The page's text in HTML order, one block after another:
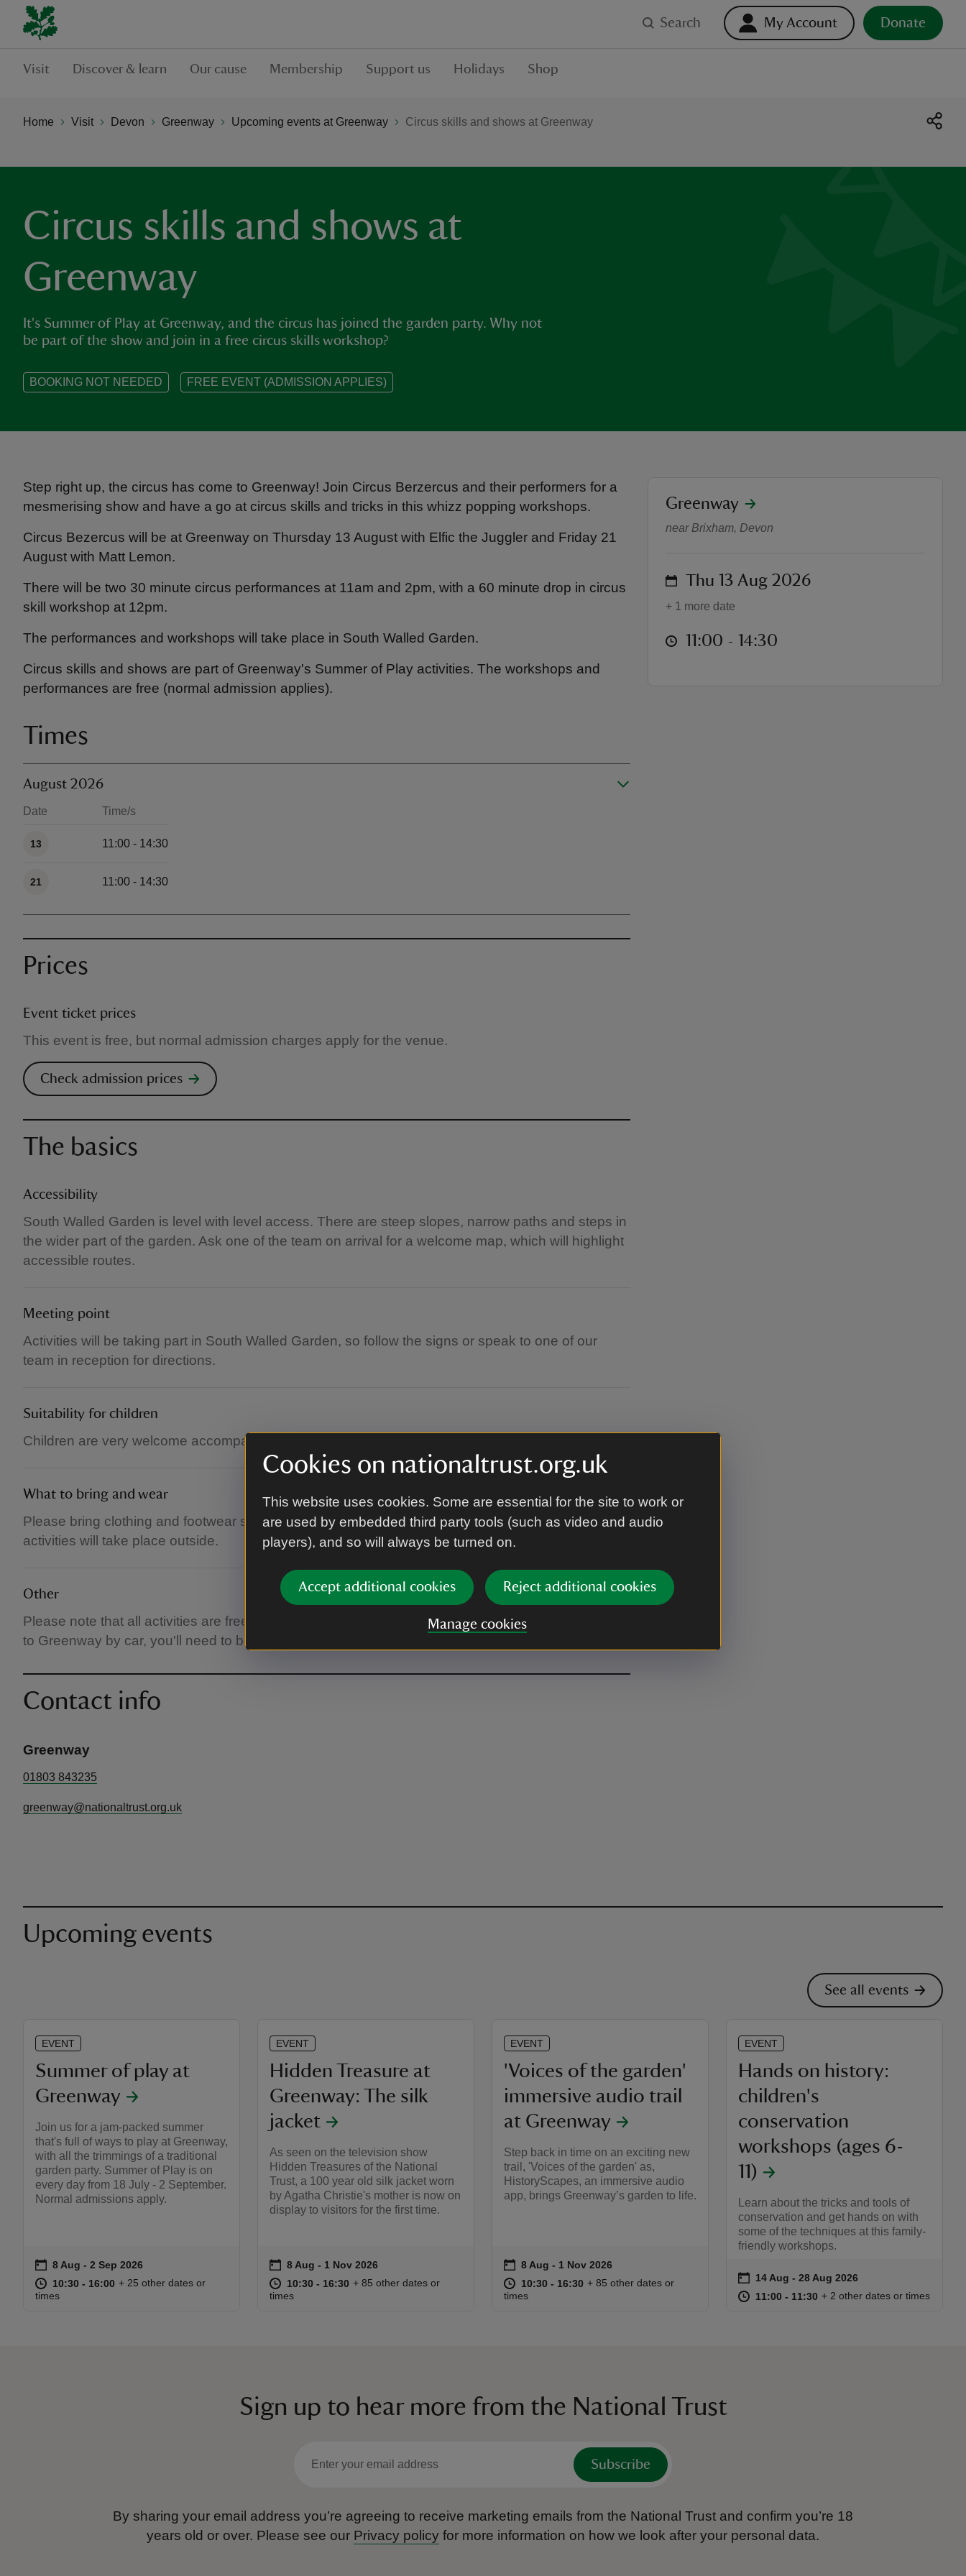
Cookies on nationaltrust.org.uk
This website uses cookies. Some are essential for the site to work or
are used by embedded third party tools (such as video and audio
players), and so will always be turned on.
Accept additional cookies Reject additional cookies
Manage cookies
Search My Account Donate
Visit Discover & learn Our cause Membership Support us Holidays Shop
Home Visit Devon Greenway Upcoming events at Greenway Circus skills and shows at Greenway
Circus skills and shows at
Greenway
It's Summer of Play at Greenway, and the circus has joined the garden party. Why not
be part of the show and join in a free circus skills workshop?
BOOKING NOT NEEDED FREE EVENT (ADMISSION APPLIES)
Step right up, the circus has come to Greenway! Join Circus Berzercus and their performers for a
mesmerising show and have a go at circus skills and tricks in this whizz popping workshops.
Circus Bezercus will be at Greenway on Thursday 13 August with Elfic the Juggler and Friday 21
August with Matt Lemon.
There will be two 30 minute circus performances at 11am and 2pm, with a 60 minute drop in circus
skill workshop at 12pm.
The performances and workshops will take place in South Walled Garden.
Circus skills and shows are part of Greenway's Summer of Play activities. The workshops and
performances are free (normal admission applies).
Times
August 2026
Date Time/s
13 11:00 - 14:30
21 11:00 - 14:30
Prices
Event ticket prices
This event is free, but normal admission charges apply for the venue.
Check admission prices
The basics
Accessibility
South Walled Garden is level with level access. There are steep slopes, narrow paths and steps in
the wider part of the garden. Ask one of the team on arrival for a welcome map, which will highlight
accessible routes.
Meeting point
Activities will be taking part in South Walled Garden, so follow the signs or speak to one of our
team in reception for directions.
Suitability for children
Children are very welcome accompanied by an adult
What to bring and wear
Please bring clothing and footwear suitable for the weather on the day you plan to visit, as these
activities will take place outside.
Other
Please note that all activities are free but normal admissions still apply. Dogs welcome. If travelling
to Greenway by car, you'll need to book a parking space in advance via the website.
Contact info
Greenway
01803 843235
greenway@nationaltrust.org.uk
Circus skills and shows at
location
Greenway
near Brixham, Devon
on Thu 13 Aug 2026
+ 1 more date
at 11:00 to 14:30
11:00 - 14:30
Upcoming events
See all events
EVENT
Summer of play at
Greenway
Join us for a jam-packed summer
that's full of ways to play at Greenway,
with all the trimmings of a traditional
garden party. Summer of Play is on
every day from 18 July - 2 September.
Normal admissions apply.
Event summary
on 8 Aug to 2 Sep 2026
8 Aug - 2 Sep 2026
at 10:30 to 16:00
10:30 - 16:00 10:30 to 16:00
10:30 - 16:00
+ 25 other dates or
times
EVENT
Hidden Treasure at
Greenway: The silk
jacket
As seen on the television show
Hidden Treasures of the National
Trust, a 100 year old silk jacket worn
by Agatha Christie's mother is now on
display to visitors for the first time.
Event summary
on 8 Aug to 1 Nov 2026
8 Aug - 1 Nov 2026
at 10:30 to 16:30
10:30 - 16:30 10:30 to 16:30
10:30 - 16:30
+ 85 other dates or
times
EVENT
'Voices of the garden'
immersive audio trail
at Greenway
Step back in time on an exciting new
trail, 'Voices of the garden' as,
HistoryScapes, an immersive audio
app, brings Greenway’s garden to life.
Event summary
on 8 Aug to 1 Nov 2026
8 Aug - 1 Nov 2026
at 10:30 to 16:30
10:30 - 16:30 10:30 to 16:30
10:30 - 16:30
+ 85 other dates or
times
EVENT
Hands on history:
children's
conservation
workshops (ages 6-
11)
Learn about the tricks and tools of
conservation and get hands on with
some of the techniques at this family-
friendly workshops.
Event summary
on 14 Aug to 28 Aug 2026
14 Aug - 28 Aug 2026
at 11:00 to 11:30
11:00 - 11:30 11:00 to 11:30
11:00 - 11:30
+ 2 other dates or times
Sign up to hear more from the National Trust
Subscribe
By sharing your email address you’re agreeing to receive marketing emails from the National Trust and confirm you’re 18
years old or over. Please see our Privacy policy for more information on how we look after your personal data.